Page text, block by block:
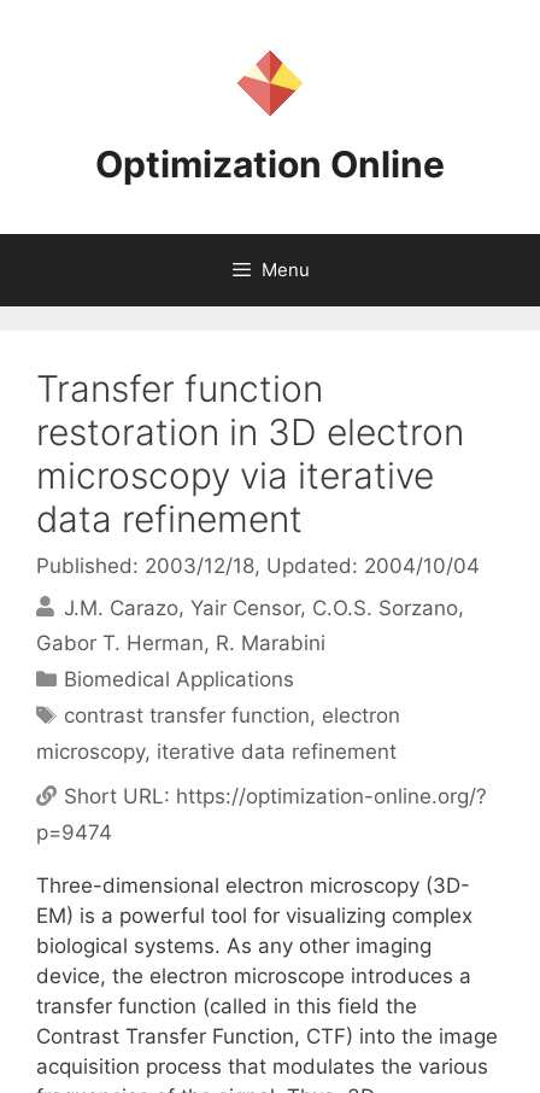
Optimization Online
Menu
Transfer function
restoration in 3D electron
microscopy via iterative
data refinement
Published: 2003/12/18, Updated: 2004/10/04
J.M. Carazo Yair Censor C.O.S. Sorzano
Gabor T. Herman R. Marabini
Categories
Biomedical Applications
Tags
contrast transfer function, electron
microscopy, iterative data refinement
Short URL: https://optimization-online.org/?
p=9474
Three-dimensional electron microscopy (3D-
EM) is a powerful tool for visualizing complex
biological systems. As any other imaging
device, the electron microscope introduces a
transfer function (called in this field the
Contrast Transfer Function, CTF) into the image
acquisition process that modulates the various